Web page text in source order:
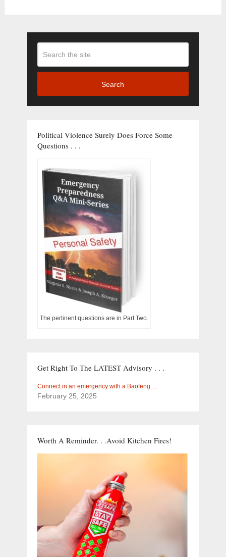
Search
Political Violence Surely Does Force Some
Questions . . .
The pertinent questions are in Part Two.
Get Right To The LATEST Advisory . . .
Connect in an emergency with a Baofeng …
February 25, 2025
Worth A Reminder. . .Avoid Kitchen Fires!